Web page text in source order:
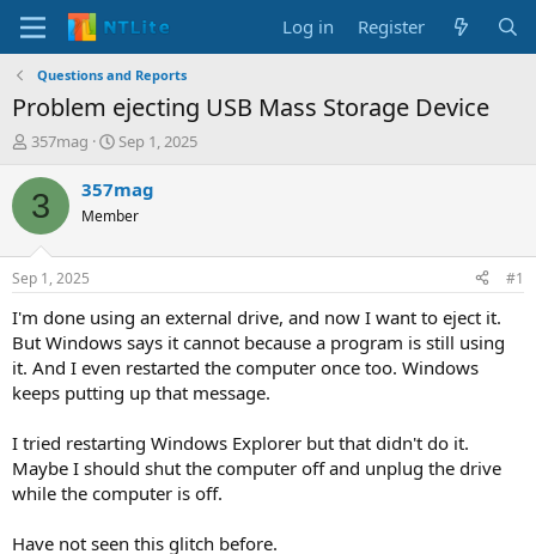
Log in Register
Questions and Reports
Problem ejecting USB Mass Storage Device
T
r
e
d
t
a
t
e
r
357mag
S
a
r
t
t
e
Sep 1, 2025
3 357mag
Member
Sep 1, 2025 #1
I'm done using an external drive, and now I want to eject it.
But Windows says it cannot because a program is still using
it. And I even restarted the computer once too. Windows
keeps putting up that message.
I tried restarting Windows Explorer but that didn't do it.
Maybe I should shut the computer off and unplug the drive
while the computer is off.
Have not seen this glitch before.